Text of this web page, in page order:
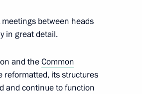
between heads
in great detail.
and theCommon
reformatted, its structures
and continue to function